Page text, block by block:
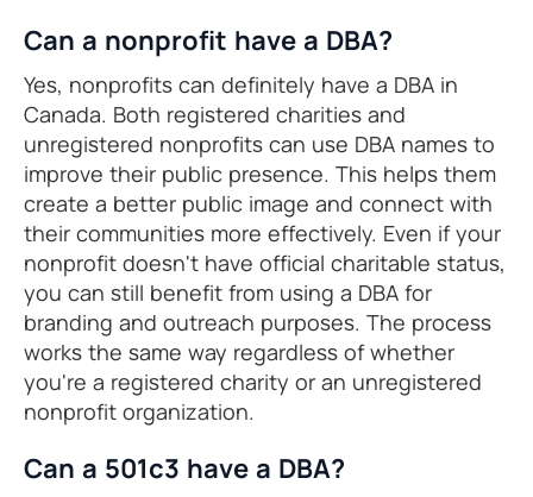
Can a nonprofit have a DBA?
Yes, nonprofits can definitely have a DBA in
Canada. Both registered charities and
unregistered nonprofits can use DBA names to
improve their public presence. This helps them
create a better public image and connect with
their communities more effectively. Even if your
nonprofit doesn't have official charitable status,
you can still benefit from using a DBA for
branding and outreach purposes. The process
works the same way regardless of whether
you're a registered charity or an unregistered
nonprofit organization.
Can a 501c3 have a DBA?